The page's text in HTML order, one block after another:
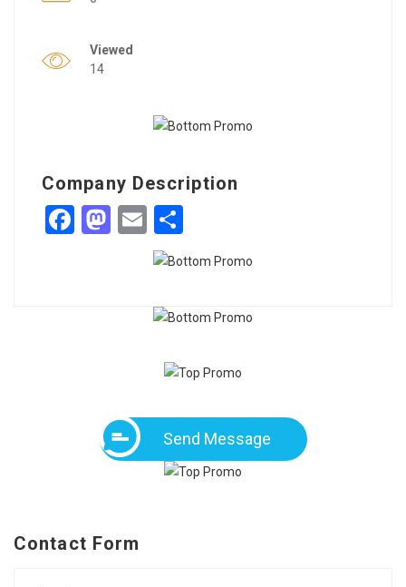
Viewed
14
Company Description
Facebook
Mastodon
Email
Send Message
Contact Form